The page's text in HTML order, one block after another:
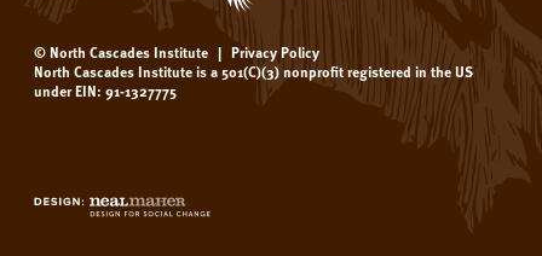
© North Cascades Institute | Privacy Policy
North Cascades Institute is a 501(C)(3) nonprofit registered in the US
under EIN: 91-1327775